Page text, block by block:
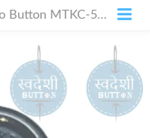
Corozo Button MTKC-5232 Navy